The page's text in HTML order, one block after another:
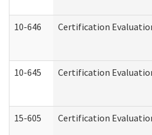
10-646 Certification
10-645 Certification
15-605 Certification